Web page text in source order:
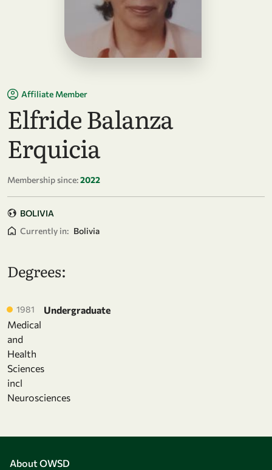
Affiliate Member
Elfride Balanza
Erquicia
Membership since:2022
BOLIVIA
Currently in: Bolivia
Degrees:
1981
Undergraduate
Medical
and
Health
Sciences
incl
Neurosciences
About OWSD